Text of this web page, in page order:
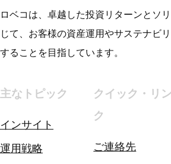
ロベコは、卓越した投資リターンとソ
じて、お客様の資産運用やサステナビ
することを目指しています。
主なトピック
インサイト
運用戦略
クイック・リン
ク
ご連絡先